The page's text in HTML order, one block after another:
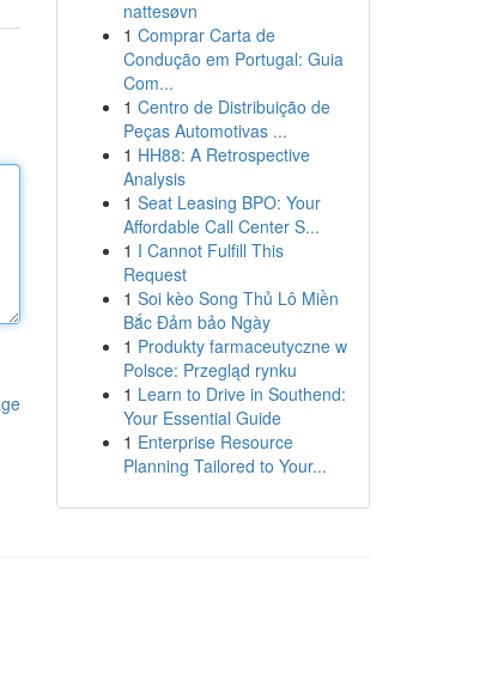
nattesøvn
1 Comprar Carta de
Condução em Portugal: Guia
Com...
1 Centro de Distribuição de
Peças Automotivas ...
1 HH88: A Retrospective
Analysis
1 Seat Leasing BPO: Your
Affordable Call Center S...
1 I Cannot Fulfill This
Request
1 Soi kèo Song Thủ Lô Miền
Bắc Đảm bảo Ngày
1 Produkty farmaceutyczne w
Polsce: Przegląd rynku
1 Learn to Drive in Southend:
Your Essential Guide
1 Enterprise Resource
Planning Tailored to Your...